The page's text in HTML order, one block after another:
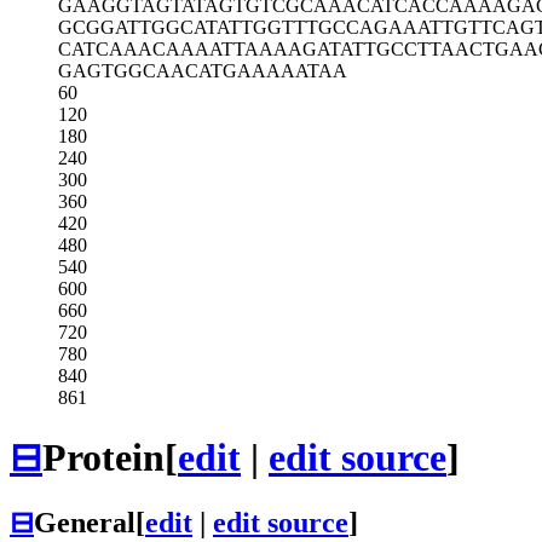
GAAGGTAGTATAGTGTCGCAAACATCACCA
GCGGATTGGCATATTGGTTTGCCAGAAATT
CATCAAACAAAATTAAAAGATATTGCCTTA
GAGTGGCAACATGAAAAATAA
60
120
180
240
300
360
420
480
540
600
660
720
780
840
861
⊟Protein[edit | edit source]
⊟General[edit edit source]